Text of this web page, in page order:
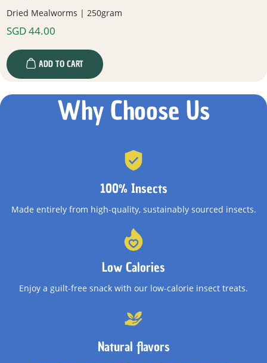
Dried Mealworms | 250gram
SGD44.00
ADD TO CART
Why Choose Us
100% Insects
Made entirely from high-quality, sustainably sourced insects.
Low Calories
Enjoy a guilt-free snack with our low-calorie insect treats.
Natural flavors